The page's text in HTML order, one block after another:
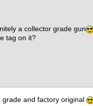
a collector grade gun
tag on it?
grade and factory original